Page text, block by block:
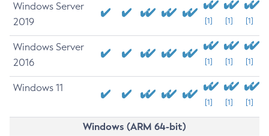
Windows Server
2019
[1] [1] [1]
Windows Server
2016
[1] [1] [1]
Windows 11
[1] [1] [1]
Windows (ARM 64-bit)